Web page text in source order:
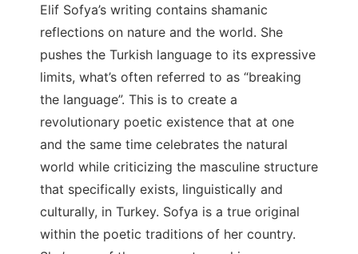
Elif Sofya’s writing contains shamanic
reflections on nature and the world. She
pushes the Turkish language to its expressive
limits, what’s often referred to as “breaking
the language”. This is to create a
revolutionary poetic existence that at one
and the same time celebrates the natural
world while criticizing the masculine structure
that specifically exists, linguistically and
culturally, in Turkey. Sofya is a true original
within the poetic traditions of her country.